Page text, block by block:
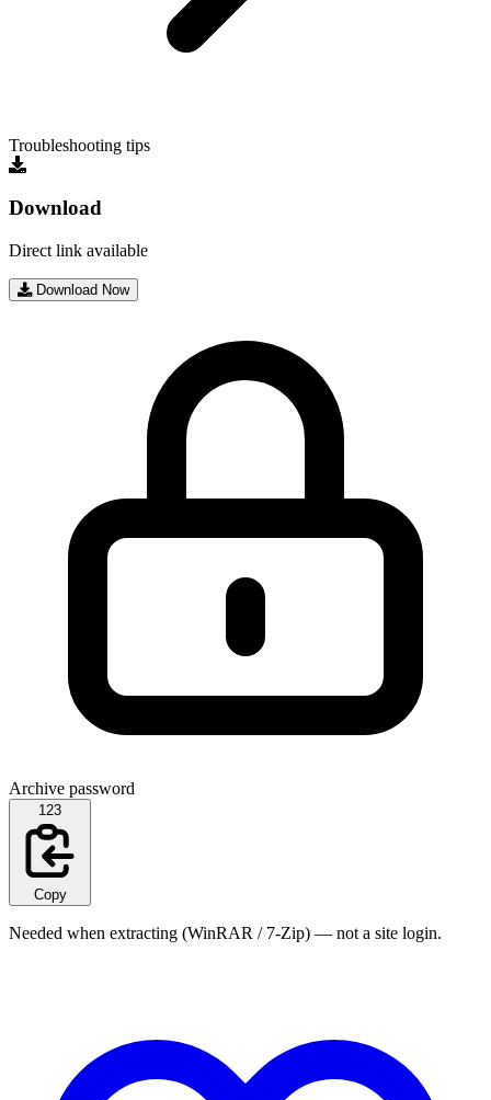
Troubleshooting tips
Download
Direct link available
Download Now
Archive password
123
Copy
Needed when extracting (WinRAR / 7-Zip) — not a site login.